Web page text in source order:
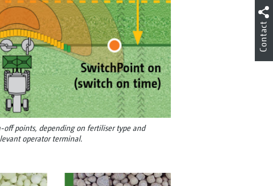
points, depending on fertiliser type and
operator terminal.
Contact